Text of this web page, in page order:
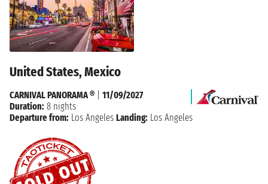
United States, Mexico
CARNIVAL PANORAMA ®
11/09/2027
Duration: 8 nights
Departure from: Los Angeles Landing: Los Angeles